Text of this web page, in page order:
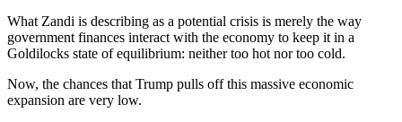
What Zandi is describing as a potential crisis is merely the way
government finances interact with the economy to keep it in a
Goldilocks state of equilibrium: neither too hot nor too cold.
Now, the chances that Trump pulls off this massive economic
expansion are very low.